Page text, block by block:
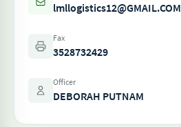
lmllogistics12@GMAIL.COM
Fax
3528732429
Officer
DEBORAH PUTNAM